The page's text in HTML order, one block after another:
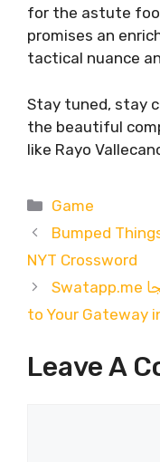
for the astute
promises an
tactical nuance
Stay tuned, stay
the beautiful
like Rayo
Categories
Game
Bumped
NYT Crossword
Swatapp.me المانجا: A Comprehensive Guide
to Your Gateway
Leave A